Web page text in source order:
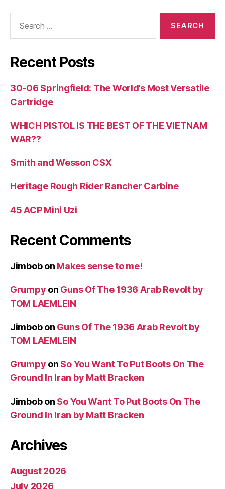
Recent Posts
30-06 Springfield: The World’s Most Versatile
Cartridge
WHICH PISTOL IS THE BEST OF THE VIETNAM
WAR??
Smith and Wesson CSX
Heritage Rough Rider Rancher Carbine
45 ACP Mini Uzi
Recent Comments
Jimbobon Makes sense to me!
Grumpy on Guns Of The 1936 Arab Revolt by
TOM LAEMLEIN
Jimbobon Guns Of The 1936 Arab Revolt by
TOM LAEMLEIN
Grumpy on So You Want To Put Boots On The
Ground In Iran by Matt Bracken
Jimbobon So You Want To Put Boots On The
Ground In Iran by Matt Bracken
Archives
August 2026
July 2026